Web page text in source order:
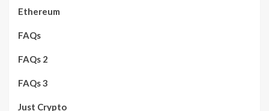
Ethereum
FAQs
FAQs 2
FAQs 3
Just Crypto